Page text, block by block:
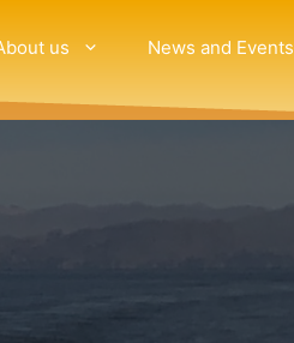
us News and Events